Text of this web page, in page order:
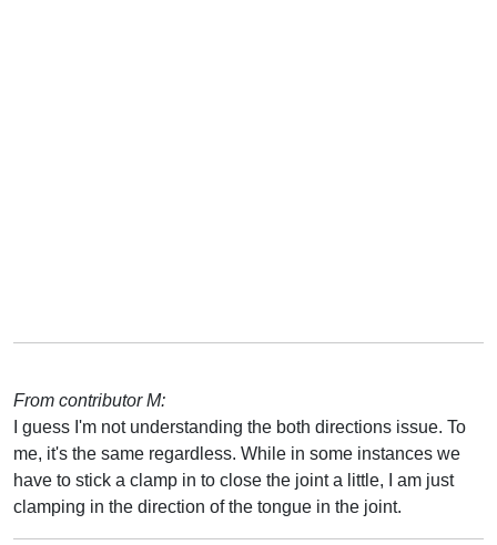
From contributor M:
I guess I'm not understanding the both directions issue. To
me, it's the same regardless. While in some instances we
have to stick a clamp in to close the joint a little, I am just
clamping in the direction of the tongue in the joint.